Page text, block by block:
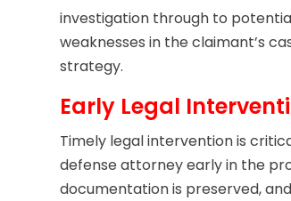
investigation through to
weaknesses in the claimant’s
strategy.
Early Legal
Timely legal intervention is
defense attorney early in the
documentation is preserved,